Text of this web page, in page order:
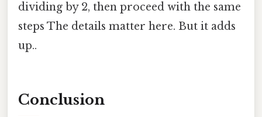
dividing by 2, then proceed with the same
steps The details matter here. But it adds
up..
Conclusion